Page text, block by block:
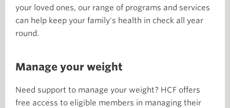
your loved ones, our range of programs and services
can help keep your family's health in check all year
round.
Manage your weight
Need support to manage your weight? HCF offers
free access to eligible members in managing their